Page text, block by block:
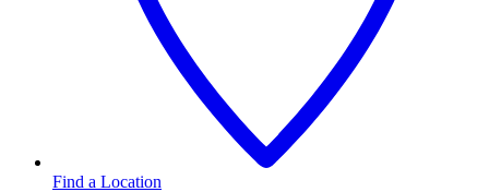
Find a Location